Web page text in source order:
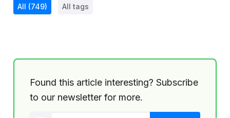
All (749) All tags
Found this article interesting? Subscribe
to our newsletter for more.